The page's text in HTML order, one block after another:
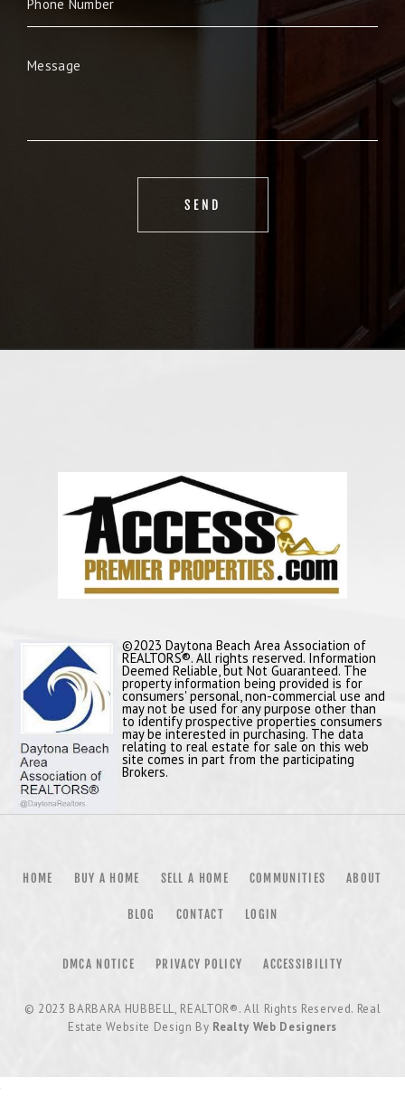
©2023 Daytona Beach Area Association of
REALTORS®. All rights reserved. Information
Deemed Reliable, but Not Guaranteed. The
property information being provided is for
consumers' personal, non-commercial use and
may not be used for any purpose other than
to identify prospective properties consumers
may be interested in purchasing. The data
relating to real estate for sale on this web
site comes in part from the participating
Brokers.
HOME BUY A HOME SELL A HOME COMMUNITIES ABOUT
BLOG CONTACT LOGIN
DMCA NOTICE PRIVACY POLICY ACCESSIBILITY
© 2023 BARBARA HUBBELL, REALTOR®. All Rights Reserved. Real
Estate Website Design By Realty Web Designers